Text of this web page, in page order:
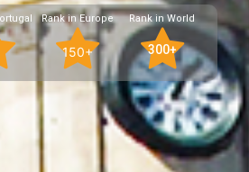
Rank in Europe
150+
Rank in World
300+